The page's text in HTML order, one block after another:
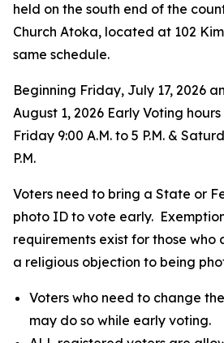
held on the south end of the
Church Atoka, located at 102
same schedule.
Beginning Friday, July 17, 2026
August 1, 2026 Early Voting
Friday 9:00 A.M. to 5 P.M. &
P.M.
Voters need to bring a State or
photo ID to vote early.
requirements exist for those who
a religious objection to being
Voters who need to change
may do so while early voting.